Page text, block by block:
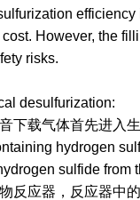
efficiency
However, the
risks.
desulfurization:
气体首先进入生物
hydrogen
sulfide from
器，反应器中的硫